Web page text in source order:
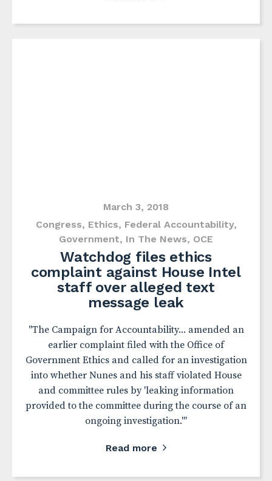
March 3, 2018
Congress, Ethics, Federal Accountability,
Government, In The News, OCE
Watchdog files ethics
complaint against House Intel
staff over alleged text
message leak
"The Campaign for Accountability... amended an
earlier complaint filed with the Office of
Government Ethics and called for an investigation
into whether Nunes and his staff violated House
and committee rules by 'leaking information
provided to the committee during the course of an
ongoing investigation.'"
Read more